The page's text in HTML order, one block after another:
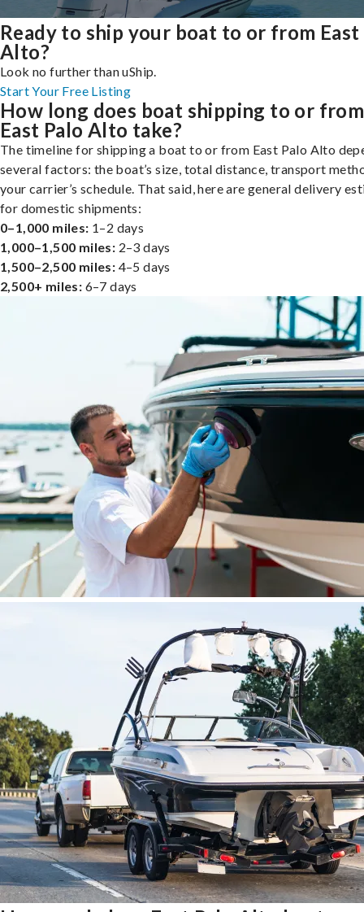
Ready to ship your boat to or from East
Alto?
Look no further than uShip.
Start Your Free Listing
How long does boat shipping to or from
East Palo Alto take?
The timeline for shipping a boat to or from East Palo Alto
several factors: the boat’s size, total distance, transport
your carrier’s schedule. That said, here are general delivery
for domestic shipments:
0–1,000 miles: 1–2 days
1,000–1,500 miles: 2–3 days
1,500–2,500 miles: 4–5 days
2,500+ miles: 6–7 days